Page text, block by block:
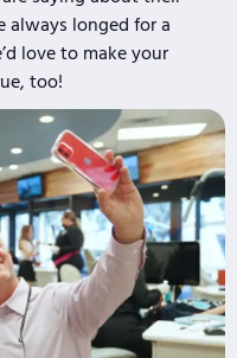
always longed for a
love to make your
too!